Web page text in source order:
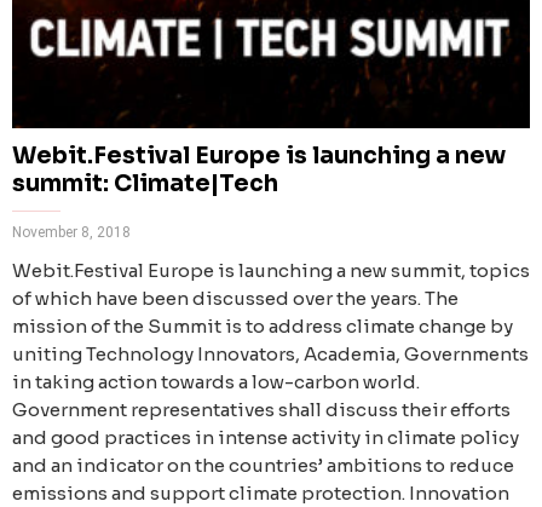
Webit.Festival Europe is launching a new
summit: Climate|Tech
November 8, 2018
Webit.Festival Europe is launching a new summit, topics
of which have been discussed over the years. The
mission of the Summit is to address climate change by
uniting Technology Innovators, Academia, Governments
in taking action towards a low-carbon world.
Government representatives shall discuss their efforts
and good practices in intense activity in climate policy
and an indicator on the countries’ ambitions to reduce
emissions and support climate protection. Innovation